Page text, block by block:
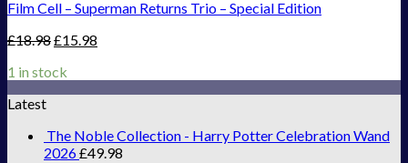
Film Cell – Superman Returns Trio – Special Edition
£18.98£15.98
1 in stock
Latest
The Noble Collection - Harry Potter Celebration Wand
2026£49.98